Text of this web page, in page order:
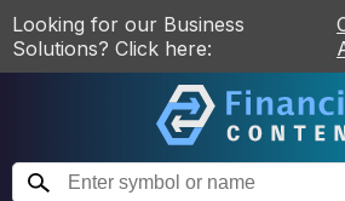
Looking for our Business
Solutions? Click here: